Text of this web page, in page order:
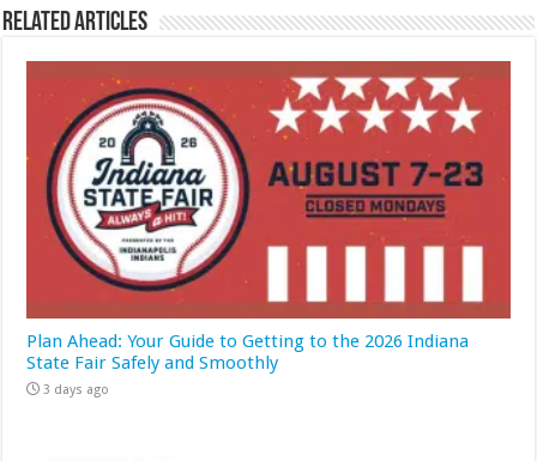
Related Articles
Plan Ahead: Your Guide to Getting to the 2026 Indiana
State Fair Safely and Smoothly
3 days ago